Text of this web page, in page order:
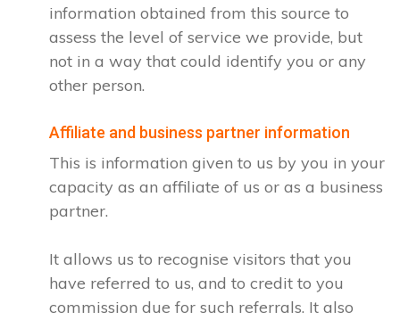
information obtained from this source to
assess the level of service we provide, but
not in a way that could identify you or any
other person.
Affiliate and business partner information
This is information given to us by you in your
capacity as an affiliate of us or as a business
partner.
It allows us to recognise visitors that you
have referred to us, and to credit to you
commission due for such referrals. It also